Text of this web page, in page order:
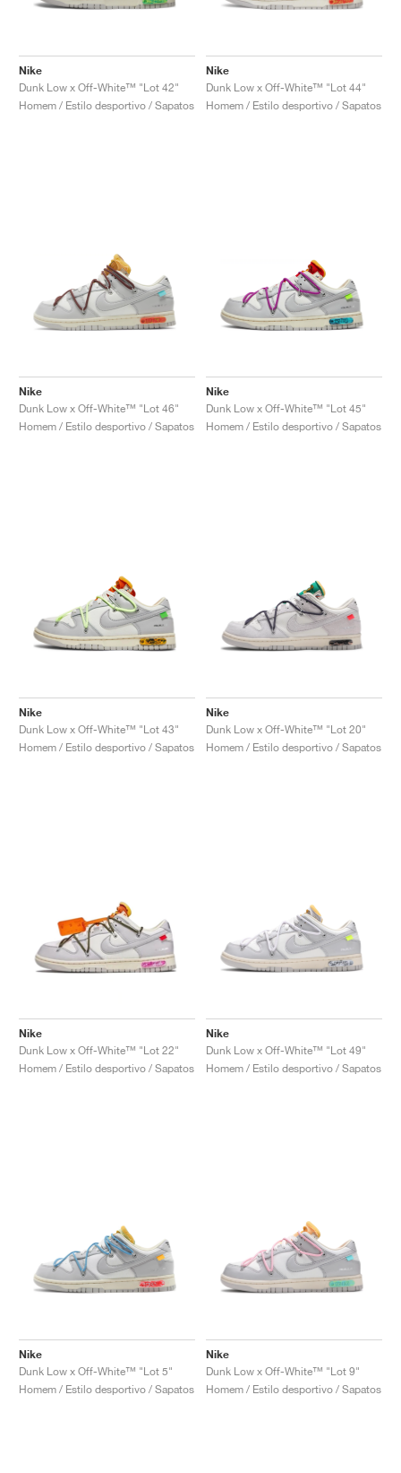
Nike
Dunk Low x Off-White™ "Lot 42"
Homem / Estilo desportivo / Sapatos
Nike
Dunk Low x Off-White™ "Lot 44"
Homem / Estilo desportivo / Sapatos
Nike
Dunk Low x Off-White™ "Lot 46"
Homem / Estilo desportivo / Sapatos
Nike
Dunk Low x Off-White™ "Lot 45"
Homem / Estilo desportivo / Sapatos
Nike
Dunk Low x Off-White™ "Lot 43"
Homem / Estilo desportivo / Sapatos
Nike
Dunk Low x Off-White™ "Lot 20"
Homem / Estilo desportivo / Sapatos
Nike
Dunk Low x Off-White™ "Lot 22"
Homem / Estilo desportivo / Sapatos
Nike
Dunk Low x Off-White™ "Lot 49"
Homem / Estilo desportivo / Sapatos
Nike
Dunk Low x Off-White™ "Lot 5"
Homem / Estilo desportivo / Sapatos
Nike
Dunk Low x Off-White™ "Lot 9"
Homem / Estilo desportivo / Sapatos